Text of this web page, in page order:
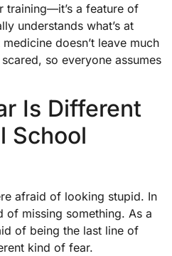
training—it’s a feature of
understands what’s at
doesn’t leave much
so everyone assumes
Is Different
School
afraid of looking stupid. In
of missing something. As a
of being the last line of
kind of fear.